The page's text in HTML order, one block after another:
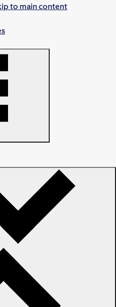
to main content